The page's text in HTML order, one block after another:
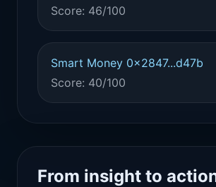
Score: 46/100
Smart Money 0x2847...d47b
Score: 40/100
From insight to